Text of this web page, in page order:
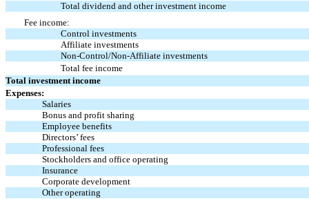
Total dividend and other investment income
Fee income:
Control investments
Affiliate investments
Non-Control/Non-Affiliate investments
Total fee income
Total investment income
Expenses:
Salaries
Bonus and profit sharing
Employee benefits
Directors’ fees
Professional fees
Stockholders and office operating
Insurance
Corporate development
Other operating